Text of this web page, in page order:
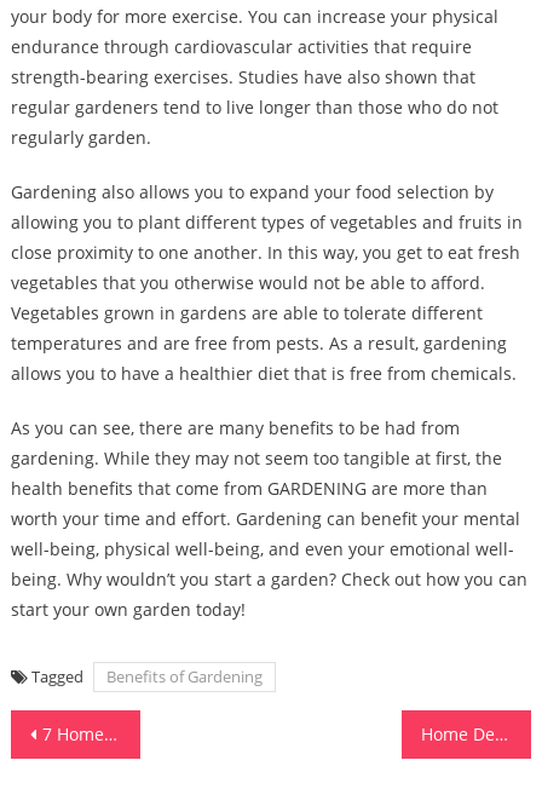
your body for more exercise. You can increase your physical
endurance through cardiovascular activities that require
strength-bearing exercises. Studies have also shown that
regular gardeners tend to live longer than those who do not
regularly garden.
Gardening also allows you to expand your food selection by
allowing you to plant different types of vegetables and fruits in
close proximity to one another. In this way, you get to eat fresh
vegetables that you otherwise would not be able to afford.
Vegetables grown in gardens are able to tolerate different
temperatures and are free from pests. As a result, gardening
allows you to have a healthier diet that is free from chemicals.
As you can see, there are many benefits to be had from
gardening. While they may not seem too tangible at first, the
health benefits that come from GARDENING are more than
worth your time and effort. Gardening can benefit your mental
well-being, physical well-being, and even your emotional well-
being. Why wouldn’t you start a garden? Check out how you can
start your own garden today!
Tagged Benefits of Gardening
Post
7 Home Design Styles That Are Hot at the Moment Home Design and Building Design